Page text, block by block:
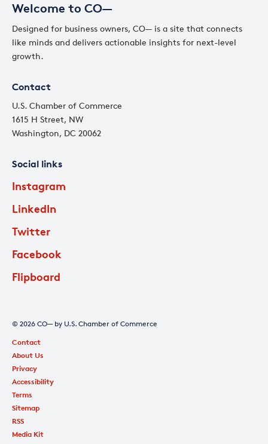
Welcome to CO—
Designed for business owners, CO— is a site that connects
like minds and delivers actionable insights for next-level
growth.
Contact
U.S. Chamber of Commerce
1615 H Street, NW
Washington, DC 20062
Social links
Instagram
LinkedIn
Twitter
Facebook
Flipboard
© 2026 CO— by U.S. Chamber of Commerce
Contact
About Us
Privacy
Accessibility
Terms
Sitemap
RSS
Media Kit